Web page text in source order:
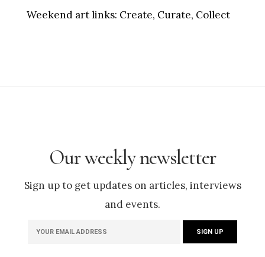
Weekend art links: Create, Curate, Collect
Our weekly newsletter
Sign up to get updates on articles, interviews
and events.